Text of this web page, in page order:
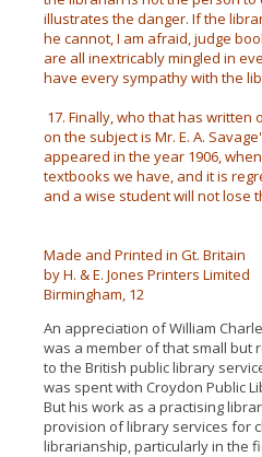
illustrates the danger. If the
he cannot, I am afraid, judge
are all inextricably mingled in
have every sympathy with the
17. Finally, who that has
on the subject is Mr. E. A.
appeared in the year 1906,
textbooks we have, and it is
and a wise student will not lose
Made and Printed in Gt. Britain
by H. & E. Jones Printers Limited
Birmingham, 12
An appreciation of William
was a member of that small but
to the British public library
was spent with Croydon Public
But his work as a practising
provision of library services for
librarianship, particularly in the